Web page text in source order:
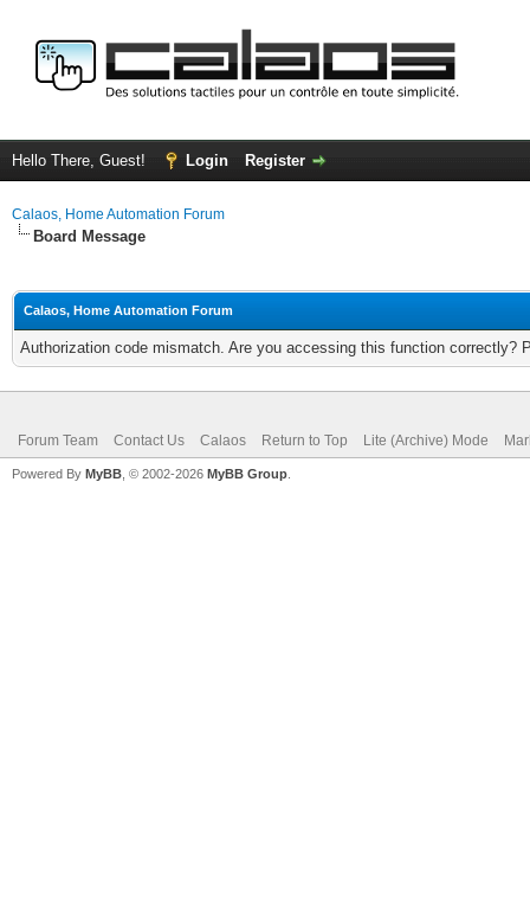
Hello There, Guest! Login Register
Calaos, Home Automation Forum
Board Message
Calaos, Home Automation Forum
Authorization code mismatch. Are you accessing this function correctly?
Forum Team Contact Us Calaos Return to Top Lite (Archive) Mode
Powered By MyBB , © 2002-2026 MyBB Group